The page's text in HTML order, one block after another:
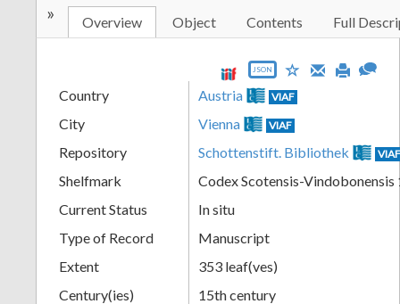
» Overview Object Contents Full
JSON
Country Austria VIAF
City Vienna VIAF
Repository Schottenstift. Bibliothek
Shelfmark
Codex Scotensis-Vindobonensis
Current Status
In situ
Type of Record
Manuscript
Extent
353 leaf(ves)
Century(ies)
15th century